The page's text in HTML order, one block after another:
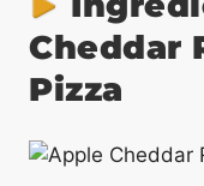
Cheddar
Pizza